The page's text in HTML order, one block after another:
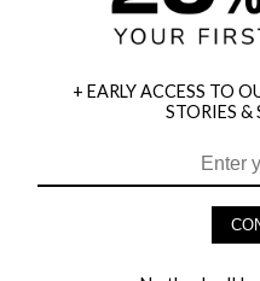
HEY BABES! SIGNUP TO
+ EARLY ACCESS TO
STORIES &